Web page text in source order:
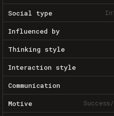
Social type
Influenced by
Thinking style
Interaction style
Communication
Motive Success/